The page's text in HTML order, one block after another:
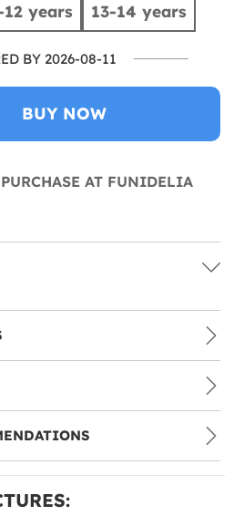
12 years 13-14 years
BY 2026-08-11
BUY NOW
AT FUNIDELIA